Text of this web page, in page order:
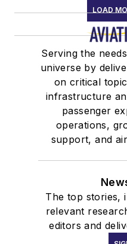
LOAD
Serving the
universe by
on critical
infrastructure
passenger
operations,
support, and
The top stories,
relevant
editors and